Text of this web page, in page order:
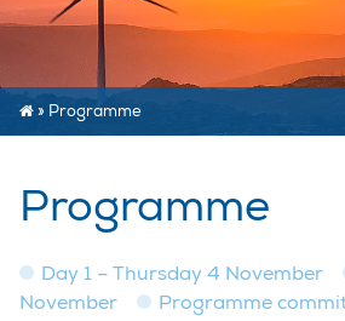
» Programme
Programme
Day 1 – Thursday 4 November
November
Programme